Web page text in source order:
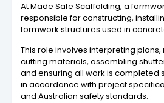
At Made Safe Scaffolding, a
responsible for constructing,
formwork structures used in
This role involves interpreting
cutting materials, assembling
and ensuring all work is completed
in accordance with project
and Australian safety standards.